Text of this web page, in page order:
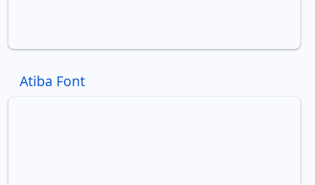
Atiba Font